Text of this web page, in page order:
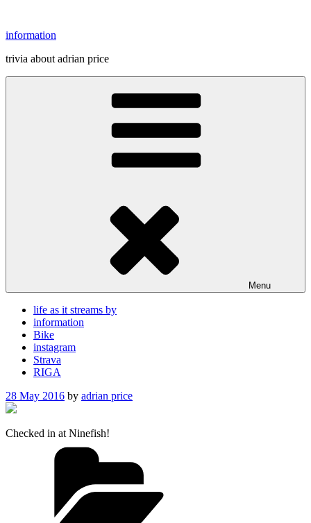
content
information
trivia about adrian price
Menu
life as it streams by
information
Bike
instagram
Strava
RIGA
Posted
on
28 May 2016 by adrian price
Checked in at Ninefish!